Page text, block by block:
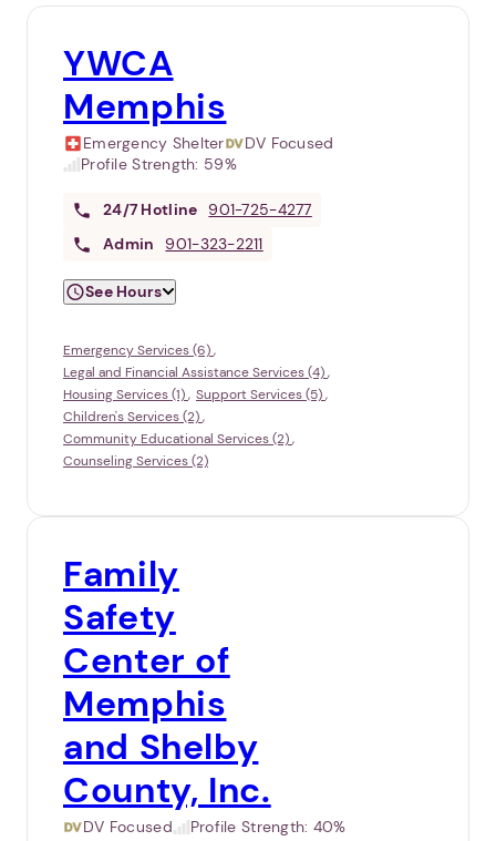
YWCA
Memphis
Emergency Shelter
DV Focused
Profile Strength: 59%
24/7 Hotline
901-725-4277
Admin
901-323-2211
See Hours
Emergency Services (6)
Legal and Financial Assistance Services (4)
Housing Services (1)
Support Services (5)
Children's Services (2)
Community Educational Services (2)
Counseling Services (2)
Family
Safety
Center of
Memphis
and Shelby
County, Inc.
DV Focused Profile Strength: 40%